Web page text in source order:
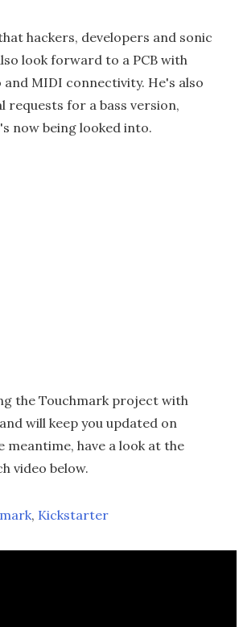
hackers, developers and sonic
look forward to a PCB with
MIDI connectivity. He's also
requests for a bass version,
now being looked into.
the Touchmark project with
will keep you updated on
meantime, have a look at the
video below.
, Kickstarter